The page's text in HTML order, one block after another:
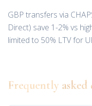
GBP transfers via
Direct) save 1-2% vs
limited to 50% LTV for
Frequently asked